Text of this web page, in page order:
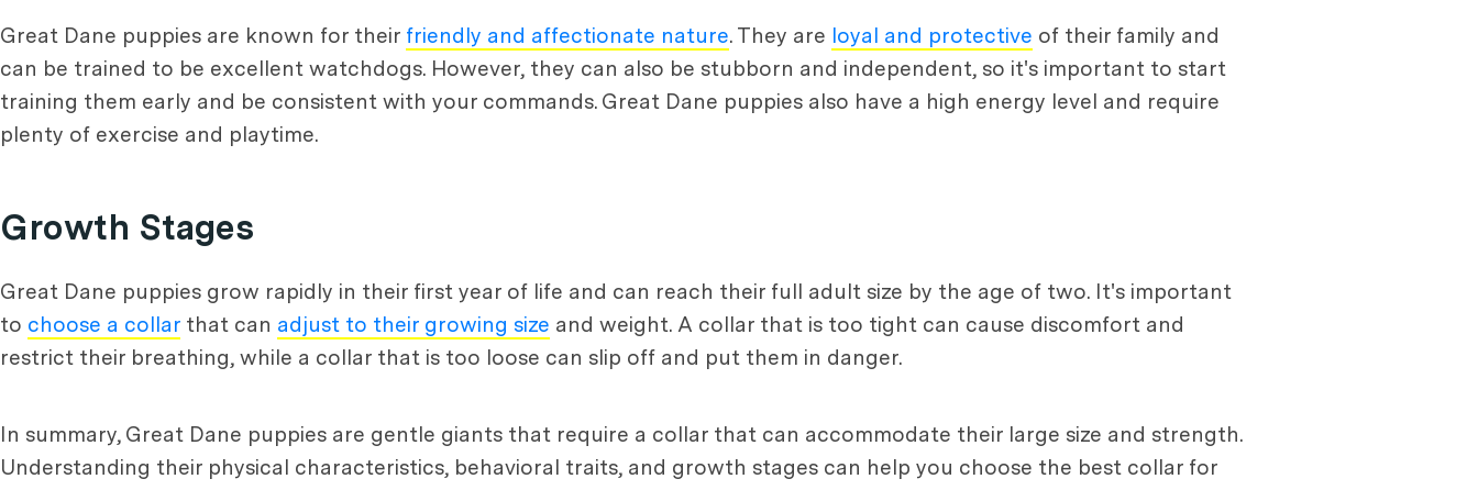
Great Dane puppies are known for their friendly and affectionate nature. They are loyal and protective of their family and
can be trained to be excellent watchdogs. However, they can also be stubborn and independent, so it's important to start
training them early and be consistent with your commands. Great Dane puppies also have a high energy level and require
plenty of exercise and playtime.
Growth Stages
Great Dane puppies grow rapidly in their first year of life and can reach their full adult size by the age of two. It's important
to choose a collar that can adjust to their growing size and weight. A collar that is too tight can cause discomfort and
restrict their breathing, while a collar that is too loose can slip off and put them in danger.
In summary, Great Dane puppies are gentle giants that require a collar that can accommodate their large size and strength.
Understanding their physical characteristics, behavioral traits, and growth stages can help you choose the best collar for